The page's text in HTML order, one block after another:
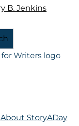
B. Jenkins
StoryADay